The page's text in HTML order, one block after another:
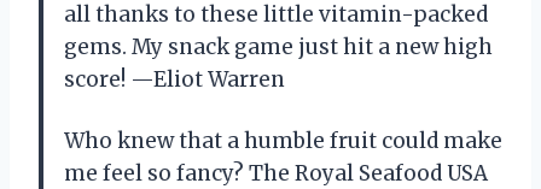
all thanks to these little vitamin-packed
gems. My snack game just hit a new high
score! —Eliot Warren
Who knew that a humble fruit could make
me feel so fancy? The Royal Seafood USA